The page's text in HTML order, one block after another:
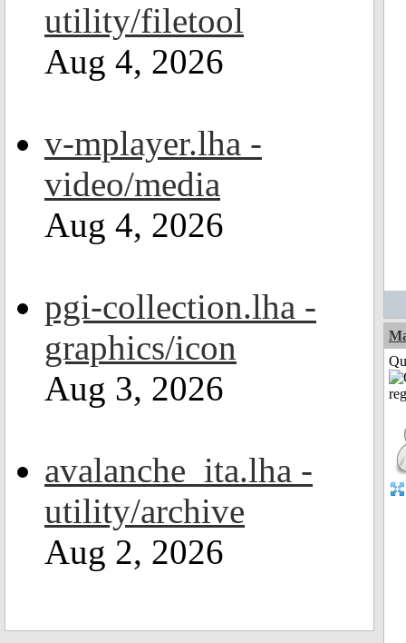
utility/filetool
Aug 4, 2026
v-mplayer.lha -
video/media
Aug 4, 2026
pgi-collection.lha -
graphics/icon
Aug 3, 2026
avalanche_ita.lha -
utility/archive
Aug 2, 2026